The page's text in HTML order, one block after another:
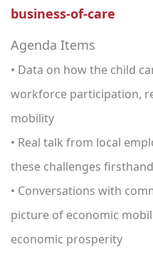
business-of-care
Agenda Items
• Data on how the child
workforce participation,
mobility
• Real talk from local
these challenges firsthand
• Conversations with
picture of economic
economic prosperity